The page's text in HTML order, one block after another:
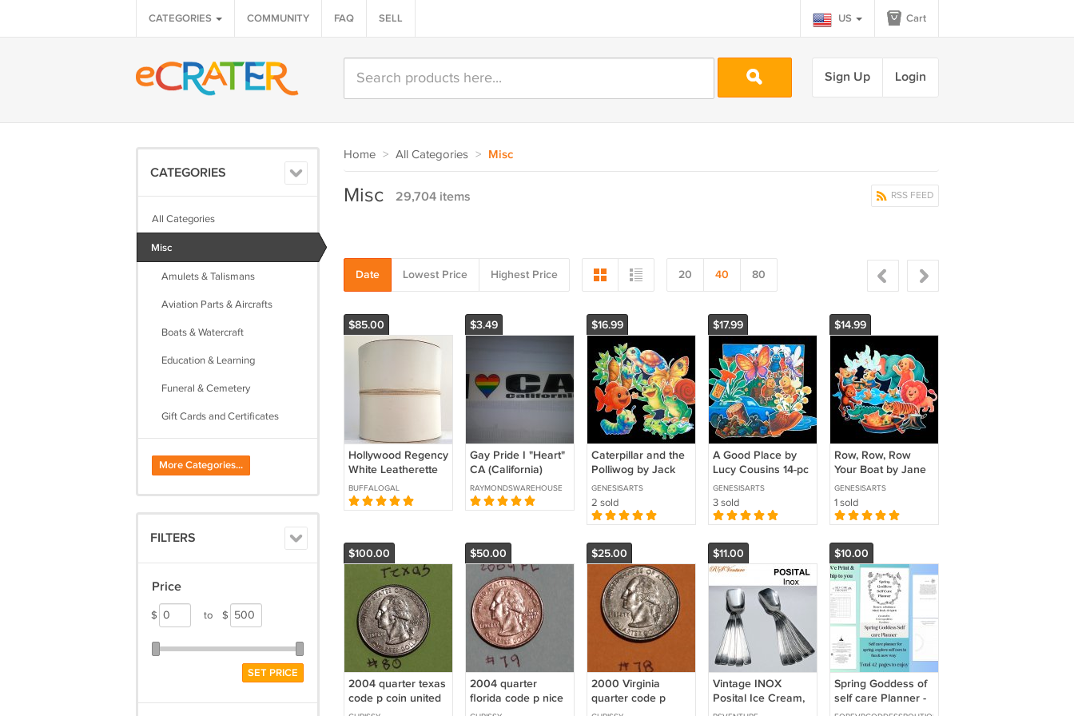
CATEGORIES COMMUNITY FAQ SELL US Cart
Sign Up Login
CATEGORIES
All Categories
Misc
Amulets & Talismans
Aviation Parts & Aircrafts
Boats & Watercraft
Education & Learning
Funeral & Cemetery
Gift Cards and Certificates
Self Defense & Security
Stickers
Travel
More Categories...
FILTERS
Price
$ to $
SET PRICE
Home > All Categories > Misc
RSS FEED
Misc 29,704 items
Date Lowest Price Highest Price 20 40 80
$85.00
Hollywood Regency
White Leatherette
Handled Hat Box /
Wig Case
BUFFALOGAL
$3.49
Gay Pride I "Heart"
CA (California)
Rainbow Bumper
Stickers 2in x 9in
(SK07)
RAYMONDSWAREHOUSE
$16.99
Caterpillar and the
Polliwog by Jack
Kents 14-pc Flannel
Felt Story
GENESISARTS
2 sold
$17.99
A Good Place by
Lucy Cousins 14-pc
Flannel Felt Story
GENESISARTS
3 sold
$14.99
Row, Row, Row
Your Boat by Jane
Cabrera 12-pc
Flannel Felt Story
GENESISARTS
1 sold
$100.00
2004 quarter texas
code p coin united
states
$50.00
2004 quarter
florida code p nice
used coin united
$25.00
2000 Virginia
quarter code p
coins united states
$11.00
Vintage INOX
Posital Ice Cream,
Dessert Spoons
$10.00
Spring Goddess of
self care Planner -
WE Print and SHIP